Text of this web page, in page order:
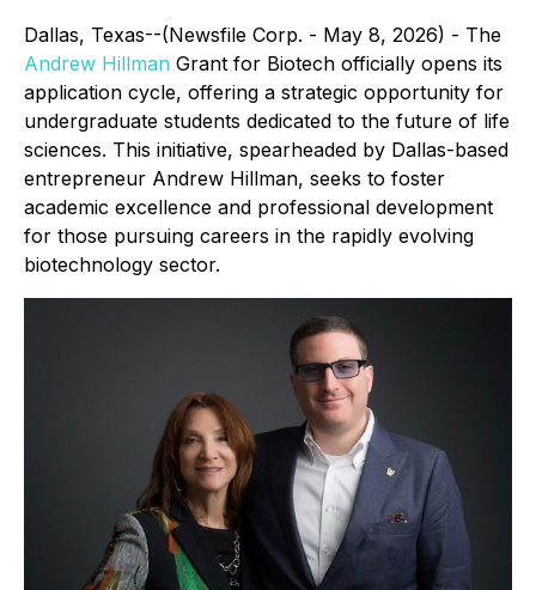
Dallas, Texas--(Newsfile Corp. - May 8, 2026) - The
Andrew Hillman Grant for Biotech officially opens its
application cycle, offering a strategic opportunity for
undergraduate students dedicated to the future of life
sciences. This initiative, spearheaded by Dallas-based
entrepreneur Andrew Hillman, seeks to foster
academic excellence and professional development
for those pursuing careers in the rapidly evolving
biotechnology sector.